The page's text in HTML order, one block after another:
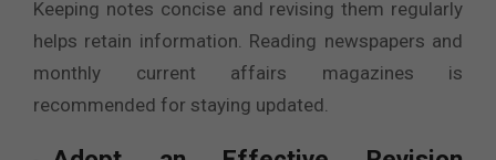
Keeping notes concise and revising them regularly
helps retain information. Reading newspapers and
monthly current affairs magazines is
recommended for staying updated.